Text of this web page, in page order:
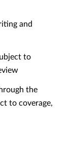
and
to
the
to coverage,